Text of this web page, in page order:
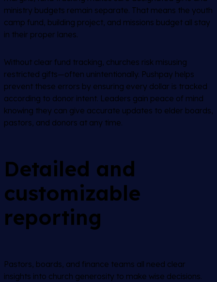
ministry budgets remain separate. That means the youth
camp fund, building project, and missions budget all stay
in their proper lanes.
Without clear fund tracking, churches risk misusing
restricted gifts—often unintentionally. Pushpay helps
prevent these errors by ensuring every dollar is tracked
according to donor intent. Leaders gain peace of mind
knowing they can give accurate updates to elder boards,
pastors, and donors at any time.
Detailed and
customizable
reporting
Pastors, boards, and finance teams all need clear
insights into church generosity to make wise decisions.